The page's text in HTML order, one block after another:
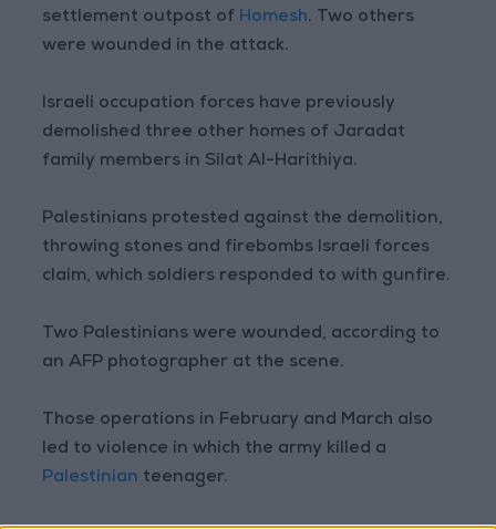
settlement outpost of Homesh. Two others
were wounded in the attack.
Israeli occupation forces have previously
demolished three other homes of Jaradat
family members in Silat Al-Harithiya.
Palestinians protested against the demolition,
throwing stones and firebombs Israeli forces
claim, which soldiers responded to with gunfire.
Two Palestinians were wounded, according to
an AFP photographer at the scene.
Those operations in February and March also
led to violence in which the army killed a
Palestinian teenager.